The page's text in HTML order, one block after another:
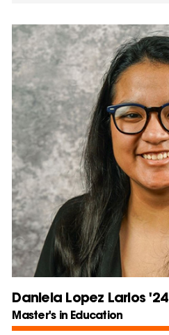
Daniela Lopez Larios '24
Master's in Education